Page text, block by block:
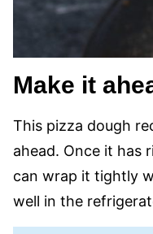
Make it
This pizza dough
ahead. Once it has
can wrap it tightly
well in the